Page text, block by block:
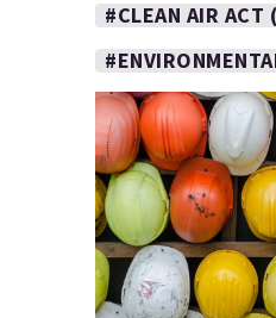
#CLEAN AIR ACT